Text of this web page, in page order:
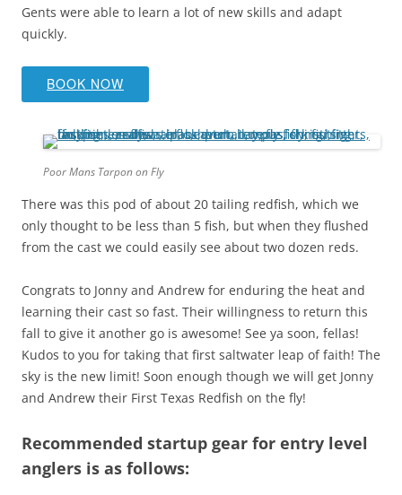
Gents were able to learn a lot of new skills and adapt
quickly.
BOOK NOW
Poor Mans Tarpon on Fly
There was this pod of about 20 tailing redfish, which we
only thought to be less than 5 fish, but when they flushed
from the cast we could easily see about two dozen reds.
Congrats to Jonny and Andrew for enduring the heat and
learning their cast so fast. Their willingness to return this
fall to give it another go is awesome! See ya soon, fellas!
Kudos to you for taking that first saltwater leap of faith! The
sky is the new limit! Soon enough though we will get Jonny
and Andrew their First Texas Redfish on the fly!
Recommended startup gear for entry level
anglers is as follows: